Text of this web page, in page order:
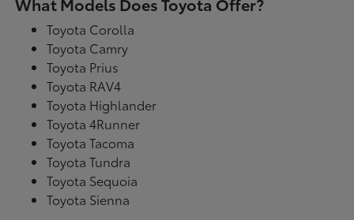
Toyota Corolla
Toyota Camry
Toyota Prius
Toyota RAV4
Toyota Highlander
Toyota 4Runner
Toyota Tacoma
Toyota Tundra
Toyota Sequoia
Toyota Sienna